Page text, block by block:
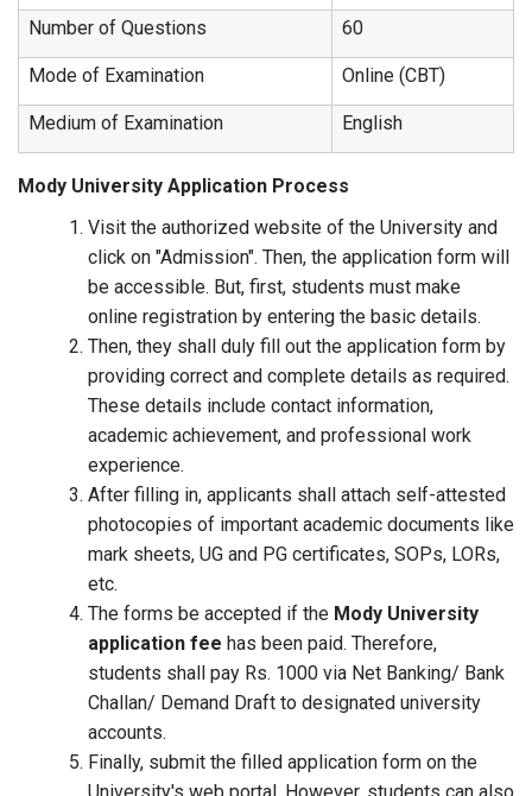
Number of Questions 60
Mode of Examination Online (CBT)
Medium of Examination English
Mody University Application Process
Visit the authorized website of the University and
click on "Admission". Then, the application form will
be accessible. But, first, students must make
online registration by entering the basic details.
Then, they shall duly fill out the application form by
providing correct and complete details as required.
These details include contact information,
academic achievement, and professional work
experience.
After filling in, applicants shall attach self-attested
photocopies of important academic documents like
mark sheets, UG and PG certificates, SOPs, LORs,
etc.
The forms be accepted if the Mody University
application fee has been paid. Therefore,
students shall pay Rs. 1000 via Net Banking/ Bank
Challan/ Demand Draft to designated university
accounts.
Finally, submit the filled application form on the